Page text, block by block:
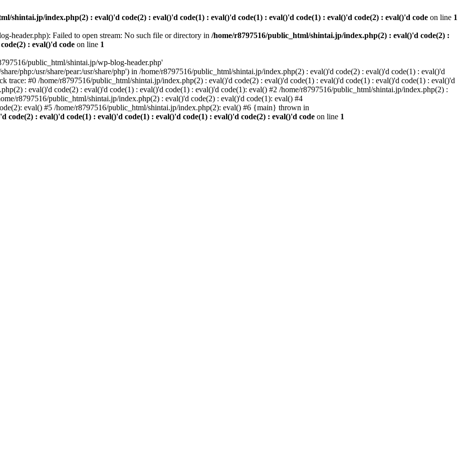
shintai.jp/index.php(2) : eval()'d code(2) : eval()'d code(1) : eval()'d code(1) : eval()'d code(1) : eval()'d code(2) : eval()'d code on line 1
header.php): Failed to open stream: No such file or directory in /home/r8797516/public_html/shintai.jp/index.php(2) : eval()'d code(2) :
: eval()'d code on line 1
public_html/shintai.jp/wp-blog-header.php'
php:/usr/share/pear:/usr/share/php') in /home/r8797516/public_html/shintai.jp/index.php(2) : eval()'d code(2) : eval()'d code(1) : eval()'d
trace: #0 /home/r8797516/public_html/shintai.jp/index.php(2) : eval()'d code(2) : eval()'d code(1) : eval()'d code(1) : eval()'d code(1) : eval()'d
: eval()'d code(2) : eval()'d code(1) : eval()'d code(1) : eval()'d code(1): eval() #2 /home/r8797516/public_html/shintai.jp/index.php(2) :
r8797516/public_html/shintai.jp/index.php(2) : eval()'d code(2) : eval()'d code(1): eval() #4
eval() #5 /home/r8797516/public_html/shintai.jp/index.php(2): eval() #6 {main} thrown in
: eval()'d code(1) : eval()'d code(1) : eval()'d code(1) : eval()'d code(2) : eval()'d code on line 1